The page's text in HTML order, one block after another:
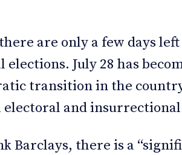
NEWSLETTER
NEWSLETTER
are only a few days
elections. July 28 has
transition in the
electoral and
Barclays, there is a